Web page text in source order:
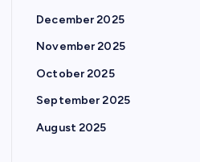
December 2025
November 2025
October 2025
September 2025
August 2025